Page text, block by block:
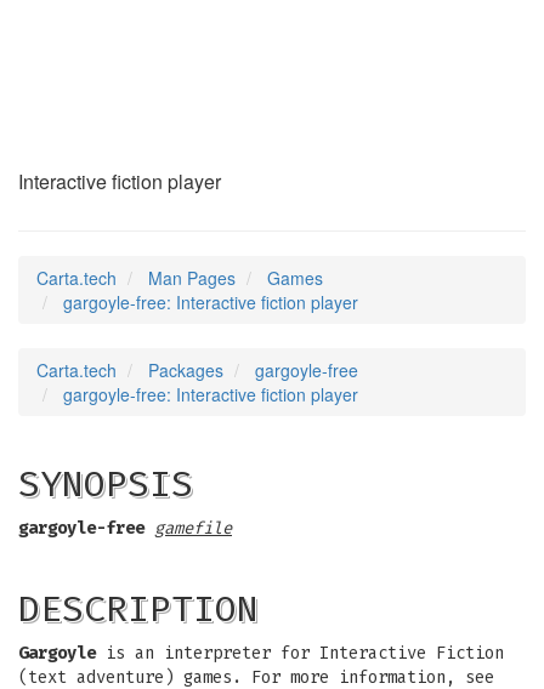
Interactive fiction player
Carta.tech Man Pages
Games
gargoyle-free: Interactive fiction player
Carta.tech Packages
gargoyle-free
gargoyle-free: Interactive fiction player
SYNOPSIS
gargoyle-free gamefile
DESCRIPTION
Gargoyleis an interpreter for Interactive Fiction
(text adventure) games. For more information, see